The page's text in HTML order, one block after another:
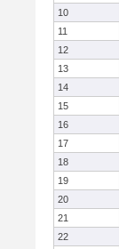
10
11
12
13
14
15
16
17
18
19
20
21
22